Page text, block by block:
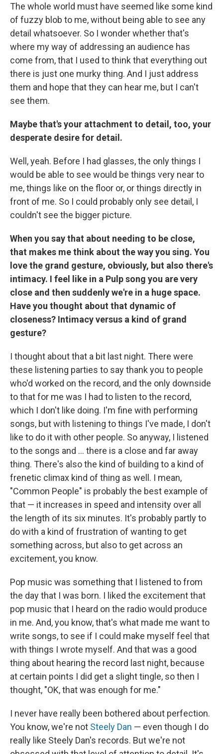
The whole world must have seemed like some kind
of fuzzy blob to me, without being able to see any
detail whatsoever. So I wonder whether that's
where my way of addressing an audience has
come from, that I used to think that everything out
there is just one murky thing. And I just address
them and hope that they can hear me, but I can't
see them.
Maybe that's your attachment to detail, too, your
desperate desire for detail.
Well, yeah. Before I had glasses, the only things I
would be able to see would be things very near to
me, things like on the floor or, or things directly in
front of me. So I could probably only see detail, I
couldn't see the bigger picture.
When you say that about needing to be close,
that makes me think about the way you sing. You
love the grand gesture, obviously, but also there's
intimacy. I feel like in a Pulp song you are very
close and then suddenly we're in a huge space.
Have you thought about that dynamic of
closeness? Intimacy versus a kind of grand
gesture?
I thought about that a bit last night. There were
these listening parties to say thank you to people
who'd worked on the record, and the only downside
to that for me was I had to listen to the record,
which I don't like doing. I'm fine with performing
songs, but with listening to things I've made, I don't
like to do it with other people. So anyway, I listened
to the songs and … there is a close and far away
thing. There's also the kind of building to a kind of
frenetic climax kind of thing as well. I mean,
"Common People" is probably the best example of
that — it increases in speed and intensity over all
the length of its six minutes. It's probably partly to
do with a kind of frustration of wanting to get
something across, but also to get across an
excitement, you know.
Pop music was something that I listened to from
the day that I was born. I liked the excitement that
pop music that I heard on the radio would produce
in me. And, you know, that's what made me want to
write songs, to see if I could make myself feel that
with things I wrote myself. And that was a good
thing about hearing the record last night, because
at certain points I did get a slight tingle, so then I
thought, "OK, that was enough for me."
I never have really been bothered about perfection.
You know, we're not Steely Dan — even though I do
really like Steely Dan's records. But we're not